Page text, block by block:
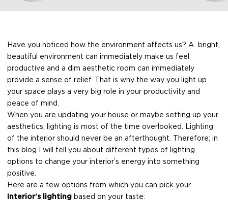
Have you noticed how the environment affects us? A bright,
beautiful environment can immediately make us feel
productive and a dim aesthetic room can immediately
provide a sense of relief. That is why the way you light up
your space plays a very big role in your productivity and
peace of mind.
When you are updating your house or maybe setting up your
aesthetics, lighting is most of the time overlooked. Lighting
of the interior should never be an afterthought. Therefore; in
this blog I will tell you about different types of lighting
options to change your interior’s energy into something
positive.
Here are a few options from which you can pick your
Interior’s lighting based on your taste: